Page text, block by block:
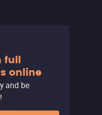
full
online
and be